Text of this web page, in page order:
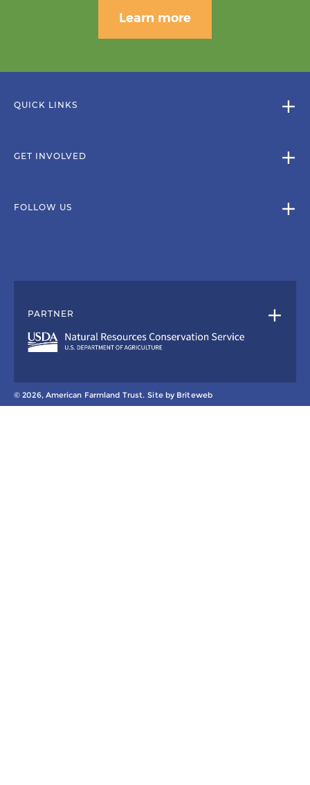
Learn more
QUICK LINKS
GET INVOLVED
FOLLOW US
PARTNER
© 2026, American Farmland Trust. Site by Briteweb